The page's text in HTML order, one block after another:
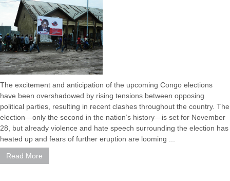
The excitement and anticipation of the upcoming Congo elections
have been overshadowed by rising tensions between opposing
political parties, resulting in recent clashes throughout the country. The
election—only the second in the nation’s history—is set for November
28, but already violence and hate speech surrounding the election has
heated up and fears of further eruption are looming ...
Read More